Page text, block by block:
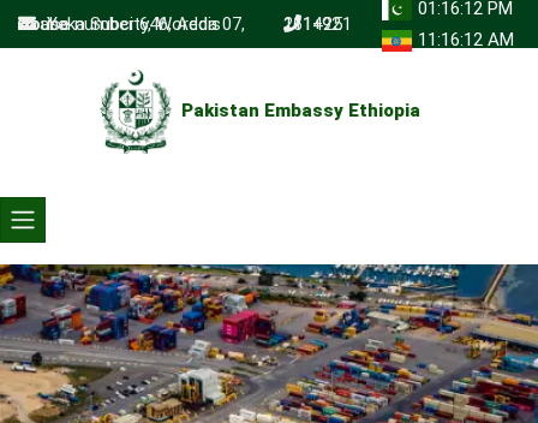
Yeka Subcity, Woreda 07, House number 646, Addis Ababa +251 111 261492
01:16:12 PM
11:16:12 AM
Pakistan Embassy Ethiopia